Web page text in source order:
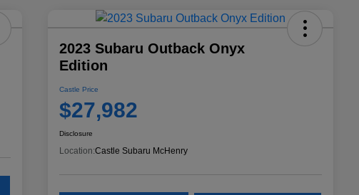
2023 Subaru Outback Onyx
Edition
Castle Price
$27,982
Disclosure
Location:Castle Subaru McHenry